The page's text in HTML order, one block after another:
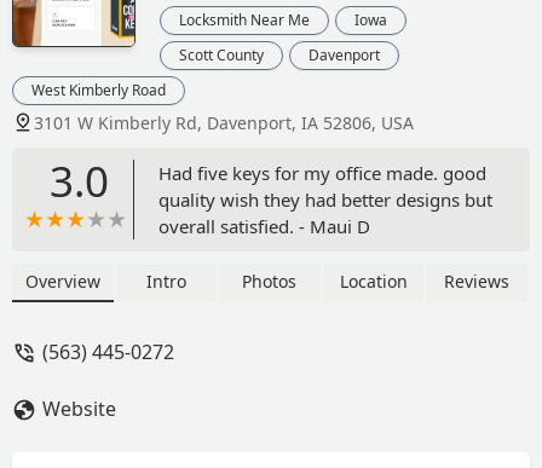
Locksmith Near Me
Iowa
Scott County
Davenport
West Kimberly Road
3101 W Kimberly Rd, Davenport, IA 52806, USA
3.0
Had five keys for my office made. good
quality wish they had better designs but
overall satisfied. - Maui D
Overview Intro Photos Location Reviews
(563) 445-0272
Website